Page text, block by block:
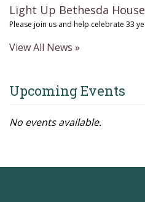
Light Up Bethesda House
Please join us and help celebrate 33
View All News »
Upcoming Events
No events available.